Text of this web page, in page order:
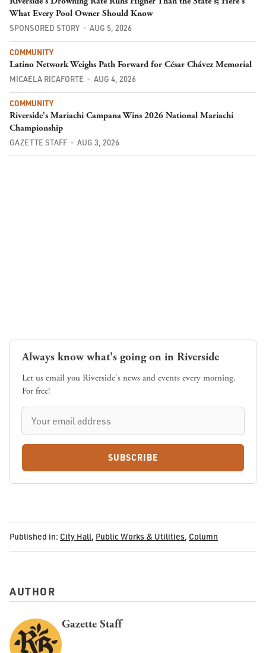
What Every Pool Owner Should Know
SPONSORED STORY AUG 5, 2026
COMMUNITY
Latino Network Weighs Path Forward for César Chávez Memorial
MICAELA RICAFORTE AUG 4, 2026
COMMUNITY
Riverside's Mariachi Campana Wins 2026 National Mariachi
Championship
GAZETTE STAFF AUG 3, 2026
Always know what's going on in Riverside
Let us email you Riverside's news and events every morning.
For free!
SUBSCRIBE
Published in: City Hall, Public Works & Utilities, Column
AUTHOR
Gazette Staff